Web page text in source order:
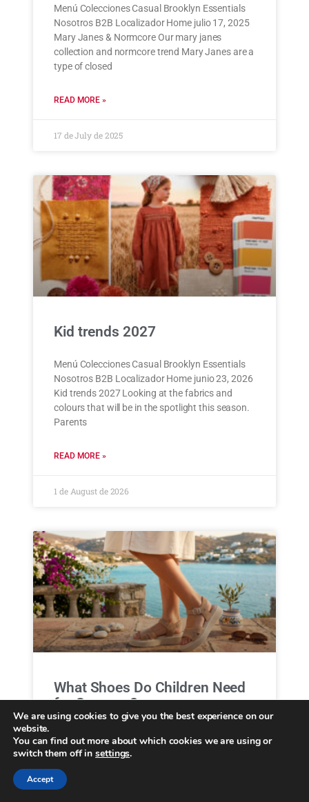
Menú Colecciones Casual Brooklyn Essentials
Nosotros B2B Localizador Home julio 17, 2025
Mary Janes & Normcore Our mary janes
collection and normcore trend Mary Janes are a
type of closed
READ MORE »
17 de July de 2025
Kid trends 2027
Menú Colecciones Casual Brooklyn Essentials
Nosotros B2B Localizador Home junio 23, 2026
Kid trends 2027 Looking at the fabrics and
colours that will be in the spotlight this season.
Parents
READ MORE »
1 de August de 2026
What Shoes Do Children Need
for Summer?
Menu Collections Casual Brooklyn Essentials
About us B2B Locator Home June 17, 2026
Protect children’s feet in summer Summer is one
of the
We are using cookies to give you the best experience on our
website.
You can find out more about which cookies we are using or
switch them off insettings.
Accept